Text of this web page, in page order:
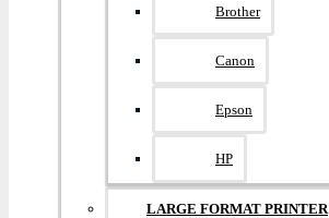
Brother
Canon
Epson
HP
LARGE FORMAT PRINTER